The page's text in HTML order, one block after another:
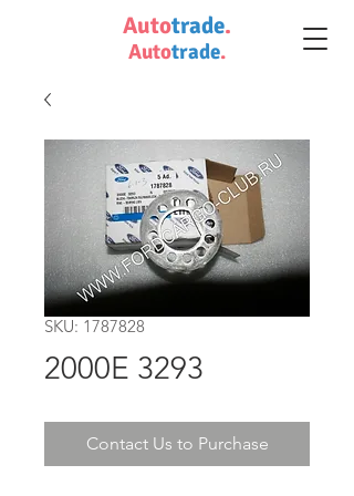
Autotrade.
Autotrade.
SKU: 1787828
2000E 3293
Contact Us to Purchase